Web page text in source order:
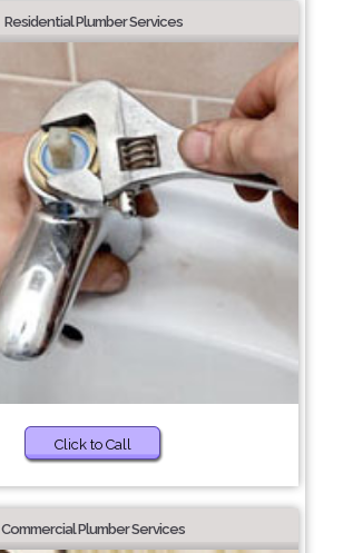
Residential Plumber Services
Click to Call
Commercial Plumber Services